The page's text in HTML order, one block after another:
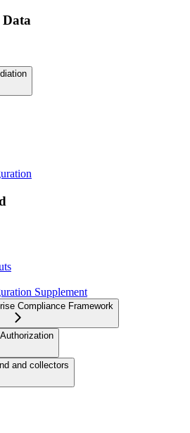
Supplement
Compliance Framework
and collectors